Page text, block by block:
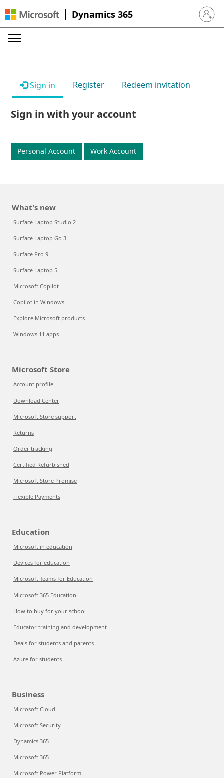
Dynamics 365 Sign in
Sign in Register Redeem invitation
Sign in with your account
Personal Account Work Account
What's new
Surface Laptop Studio 2
Surface Laptop Go 3
Surface Pro 9
Surface Laptop 5
Microsoft Copilot
Copilot in Windows
Explore Microsoft products
Windows 11 apps
Microsoft Store
Account profile
Download Center
Microsoft Store support
Returns
Order tracking
Certified Refurbished
Microsoft Store Promise
Flexible Payments
Education
Microsoft in education
Devices for education
Microsoft Teams for Education
Microsoft 365 Education
How to buy for your school
Educator training and development
Deals for students and parents
Azure for students
Business
Microsoft Cloud
Microsoft Security
Dynamics 365
Microsoft 365
Microsoft Power Platform